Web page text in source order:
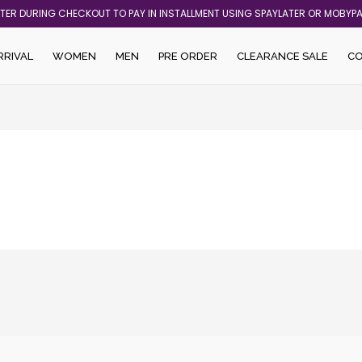
DURING CHECKOUT TO PAY IN INSTALLMENT USING SPAYLATER OR
WOMEN MEN PRE ORDER CLEARANCE SALE